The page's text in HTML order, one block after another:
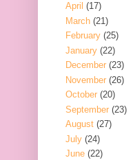
April (17)
March (21)
February (25)
January (22)
December (23)
November (26)
October (20)
September (23)
August (27)
July (24)
June (22)